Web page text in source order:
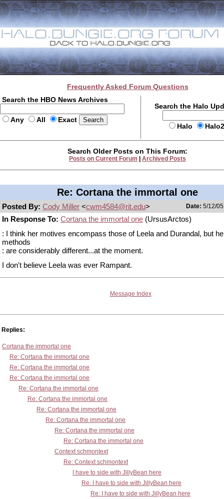
Frequently Asked Forum Questions
Search the HBO News Archives
Any All Exact
Search the Halo
Halo
Search Older Posts on This Forum:
Posts on Current Forum Archived Posts
Re: Cortana the immortal one
Posted By: Cody Miller <cwm4584@rit.edu> Date: 5/12/
In Response To: Cortana the immortal one (UrsusArctos)
: I think her motives encompass those of Leela and Durandal, but
methods
: are considerably different...at the moment.
I don't believe Leela was ever Rampant.
Message Index
Replies:
Cortana the immortal one
Re: Cortana the immortal one
Re: Cortana the immortal one
Re: Cortana the immortal one
Re: Cortana the immortal one
Re: Cortana the immortal one
Re: Cortana the immortal one
Re: Cortana the immortal one
Re: Cortana the immortal one
Re: Cortana the immortal one
Context schmontext
Re: Context schmontext
I have to side with JillyBean here
Re: I have to side with JillyBean here
Re: I have to side with JillyBean here